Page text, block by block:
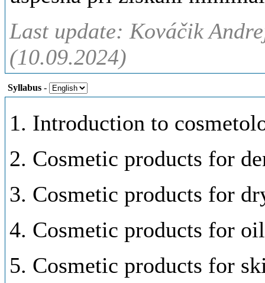
Last update: Kováčik
(10.09.2024)
Syllabus -
1. Introduction to
2. Cosmetic products for
3. Cosmetic products for
4. Cosmetic products for
5. Cosmetic products for